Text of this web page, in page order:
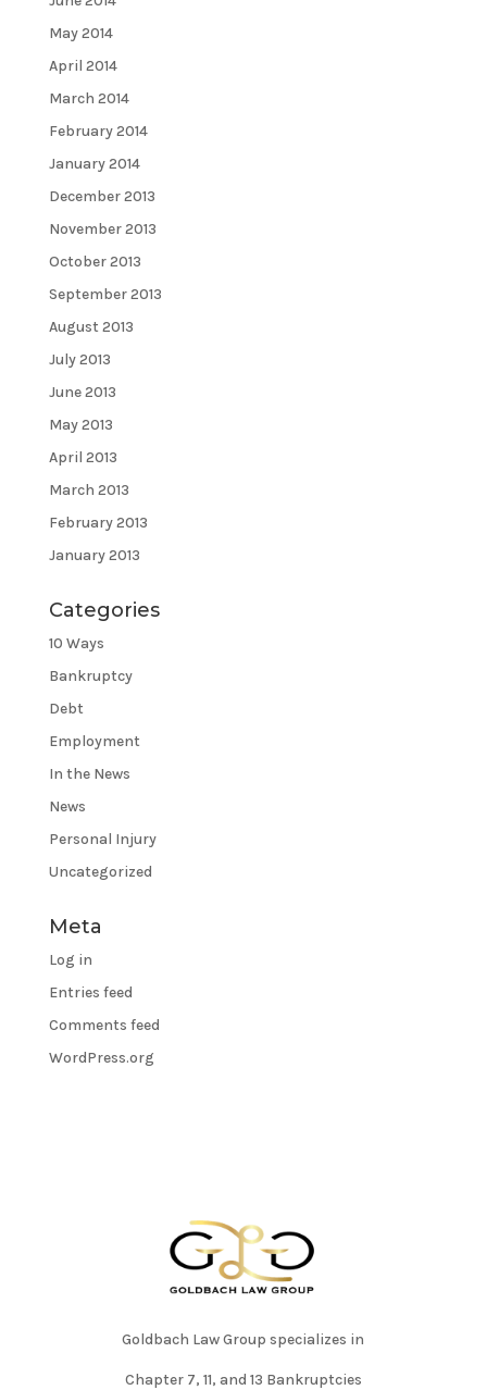
May 2014
April 2014
March 2014
February 2014
January 2014
December 2013
November 2013
October 2013
September 2013
August 2013
July 2013
June 2013
May 2013
April 2013
March 2013
February 2013
January 2013
Categories
10 Ways
Bankruptcy
Debt
Employment
In the News
News
Personal Injury
Uncategorized
Meta
Log in
Entries feed
Comments feed
WordPress.org
Goldbach Law Group specializes in
Chapter 7, 11, and 13 Bankruptcies